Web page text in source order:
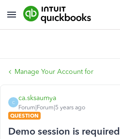
Manage Your Account for
C
ca.sksaumya
Forum|Forum|5 years ago
QUESTION
Demo session is required